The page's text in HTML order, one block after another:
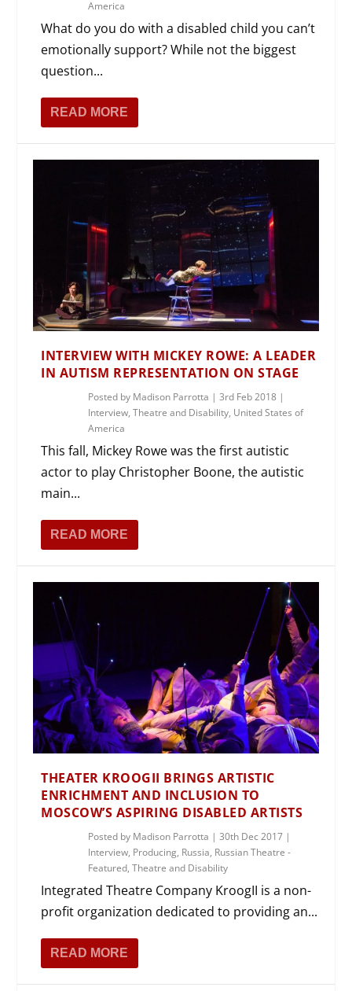
America
What do you do with a disabled child you can’t
emotionally support? While not the biggest
question...
READ MORE
INTERVIEW WITH MICKEY ROWE: A LEADER
IN AUTISM REPRESENTATION ON STAGE
Posted by Madison Parrotta |3rd Feb 2018 |
Interview,Theatre and Disability, United States of
America
This fall, Mickey Rowe was the first autistic
actor to play Christopher Boone, the autistic
main...
READ MORE
THEATER KROOGII BRINGS ARTISTIC
ENRICHMENT AND INCLUSION TO
MOSCOW’S ASPIRING DISABLED ARTISTS
Posted by Madison Parrotta |30th Dec 2017 |
Interview, Producing, Russia, Russian Theatre -
Featured,Theatre and Disability
Integrated Theatre Company KroogII is a non-
profit organization dedicated to providing an...
READ MORE